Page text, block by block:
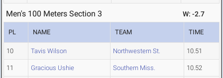
Men's 100 Meters Section 3 W: -2.7
PL NAME TEAM TIME
10 Tavis Wilson Northwestern St. 10.51
11 Gracious Ushie Southern Miss. 10.52